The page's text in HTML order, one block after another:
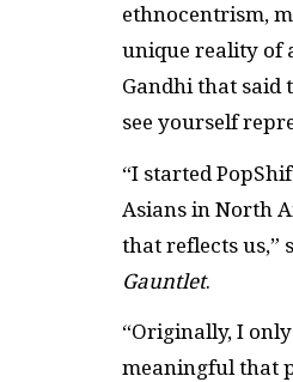
ethnocentrism,
unique reality of
Gandhi that said
see yourself
“I started
Asians in North
that reflects us,”
Gauntlet.
“Originally, I
meaningful that